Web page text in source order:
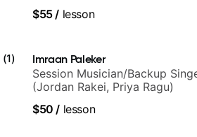
$55/ lesson
(1) Imraan Paleker
Session Musician/Backup
(Jordan Rakei, Priya Ragu)
$50 / lesson